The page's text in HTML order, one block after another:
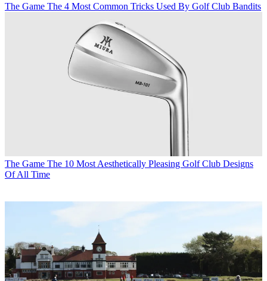
The Game The 4 Most Common Tricks Used By Golf Club Bandits
The Game The 10 Most Aesthetically Pleasing Golf Club Designs
Of All Time